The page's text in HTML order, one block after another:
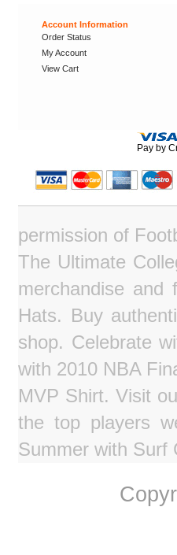
Account Information
Order Status
My Account
View Cart
Pay by
permission of
The Ultimate
merchandise
Hats. Buy
shop. Celebrate
with 2010 NBA
MVP Shirt. Visit
the top players
Summer with Surf